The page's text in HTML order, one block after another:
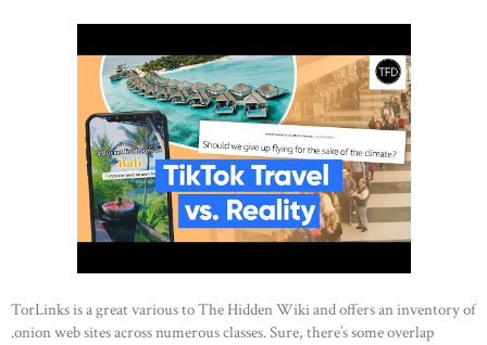
TorLinks is a great various to The Hidden Wiki and offers an inventory of
.onion web sites across numerous classes. Sure, there’s some overlap